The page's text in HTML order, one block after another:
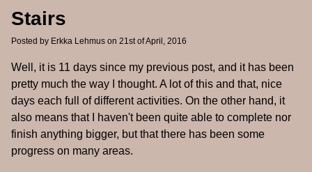
Stairs
Posted by Erkka Lehmus on 21st of April, 2016
Well, it is 11 days since my previous post, and it has been
pretty much the way I thought. A lot of this and that, nice
days each full of different activities. On the other hand, it
also means that I haven't been quite able to complete nor
finish anything bigger, but that there has been some
progress on many areas.